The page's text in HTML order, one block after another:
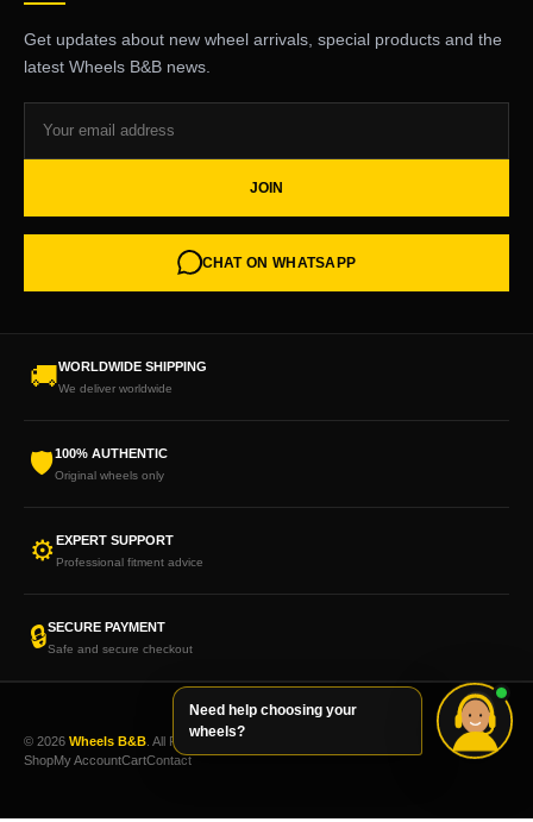
Get updates about new wheel arrivals, special products and the
latest Wheels B&B news.
JOIN
CHAT ON WHATSAPP
🚚WORLDWIDE SHIPPING
We deliver worldwide
🛡100% AUTHENTIC
Original wheels only
⚙EXPERT SUPPORT
Professional fitment advice
🔒SECURE PAYMENT
Safe and secure checkout
© 2026 Wheels B&B . All Rights Reserved.
ShopMy AccountCartContact
Need help choosing your
wheels?